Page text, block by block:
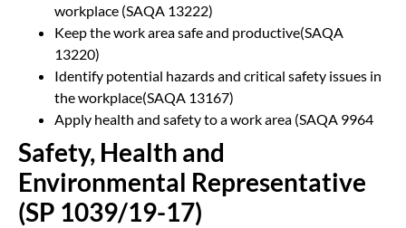
workplace (SAQA 13222)
Keep the work area safe and productive(SAQA
13220)
Identify potential hazards and critical safety issues in
the workplace(SAQA 13167)
Apply health and safety to a work area (SAQA 9964
Safety, Health and
Environmental Representative
(SP 1039/19-17)